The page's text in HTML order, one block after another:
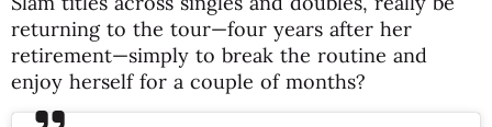
returning to the tour—four years after her
retirement—simply to break the routine and
enjoy herself for a couple of months?